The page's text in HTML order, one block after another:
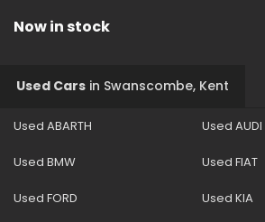
Now in stock
Used Cars in Swanscombe, Kent
Used ABARTH Used AUDI
Used BMW Used FIAT
Used FORD Used KIA